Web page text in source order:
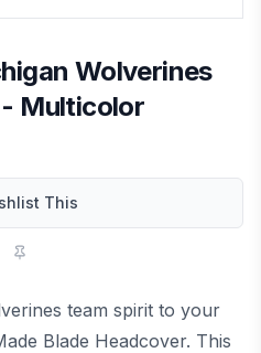
Wolverines
Multicolor
This
team spirit to your
Blade Headcover. This